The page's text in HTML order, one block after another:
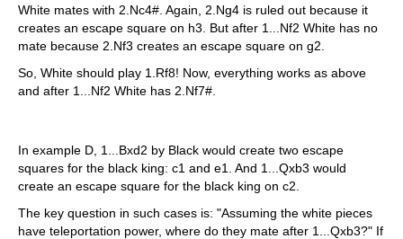
White mates with 2.Nc4#. Again, 2.Ng4 is ruled out because it
creates an escape square on h3. But after 1...Nf2 White has no
mate because 2.Nf3 creates an escape square on g2.
So, White should play 1.Rf8! Now, everything works as above
and after 1...Nf2 White has 2.Nf7#.
In example D, 1...Bxd2 by Black would create two escape
squares for the black king: c1 and e1. And 1...Qxb3 would
create an escape square for the black king on c2.
The key question in such cases is: "Assuming the white pieces
have teleportation power, where do they mate after 1...Qxb3?" If